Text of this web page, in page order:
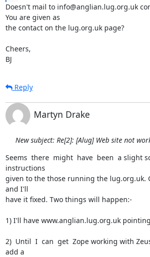
Doesn't mail to info@anglian.lug.org.uk
You are given as
the contact on the lug.org.uk page?
Cheers,
BJ
Reply
Martyn Drake
New subject: Re[2]: [Alug] Web site not
Seems  there  might  have  been  a slight
instructions
given to the those running the lug.org.uk.
and I'll
have it fixed. Two things will happen:-
1) I'll have www.anglian.lug.org.uk
2)  Until  I  can  get  Zope working with
add a